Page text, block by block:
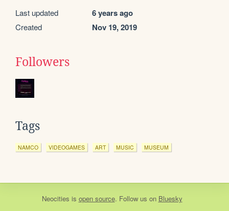
Last updated 6 years ago
Created Nov 19, 2019
Followers
Tags
NAMCO VIDEOGAMES ART MUSIC MUSEUM
Neocities is open source. Follow us on Bluesky